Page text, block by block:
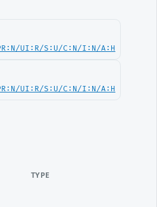
UI:R/S:U/C:N/I:N/A:H
UI:R/S:U/C:N/I:N/A:H
TYPE